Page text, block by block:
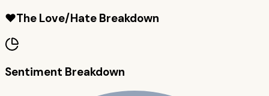
❤️The Love/Hate Breakdown
Sentiment Breakdown